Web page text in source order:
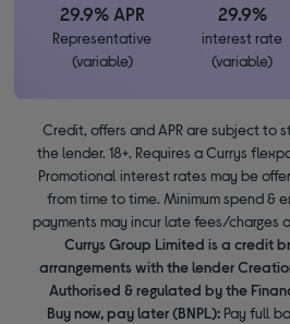
29.9% APR
Representative
(variable)
29.9%
interest rate
(variable)
Credit, offers and APR are subject to
the lender. 18+. Requires a Currys
Promotional interest rates may be
from time to time. Minimum spend &
payments may incur late fees/charges
Currys Group Limited is a credit
arrangements with the lender
Authorised & regulated by the
Buy now, pay later (BNPL): Pay full